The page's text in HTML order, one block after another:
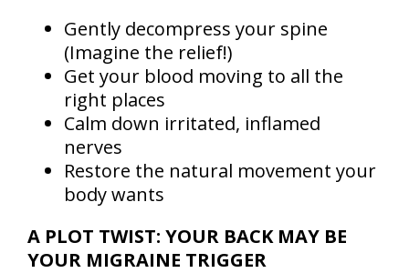
Gently decompress your spine
(Imagine the relief!)
Get your blood moving to all the
right places
Calm down irritated, inflamed
nerves
Restore the natural movement your
body wants
A PLOT TWIST: YOUR BACK MAY BE
YOUR MIGRAINE TRIGGER